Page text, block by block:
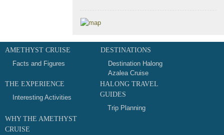
AMETHYST CRUISE
Facts and Figures
DESTINATIONS
Destination Halong
Azalea Cruise
THE EXPERIENCE
Interesting Activities
HALONG TRAVEL
GUIDES
Trip Planning
WHY THE AMETHYST
CRUISE